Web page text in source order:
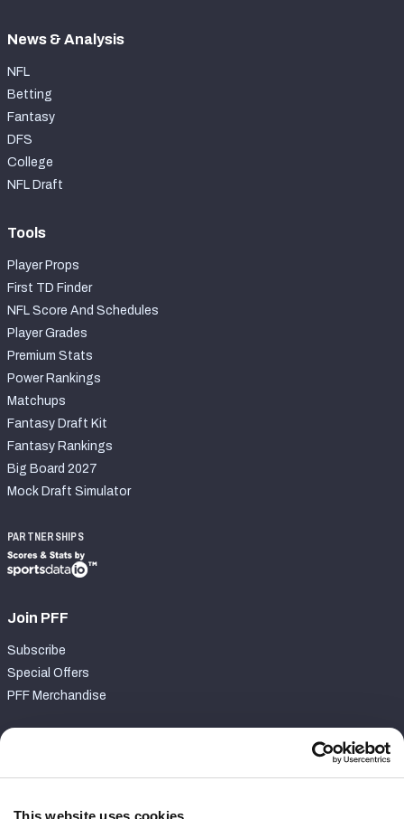
This website uses cookies
News & Analysis
NFL
Betting
Fantasy
DFS
College
NFL Draft
Tools
Player Props
First TD Finder
NFL Score And Schedules
Player Grades
Premium Stats
Power Rankings
Matchups
Fantasy Draft Kit
Fantasy Rankings
Big Board 2027
Mock Draft Simulator
PARTNERSHIPS
Join PFF
Subscribe
Special Offers
PFF Merchandise
Contact Support